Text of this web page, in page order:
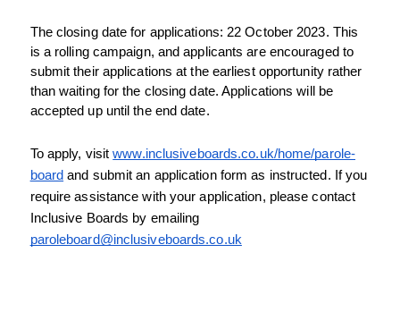
The closing date for applications: 22 October 2023. This
is a rolling campaign, and applicants are encouraged to
submit their applications at the earliest opportunity rather
than waiting for the closing date. Applications will be
accepted up until the end date.
To apply, visit www.inclusiveboards.co.uk/home/parole-
board and submit an application form as instructed. If you
require assistance with your application, please contact
paroleboard@inclusiveboards.co.uk